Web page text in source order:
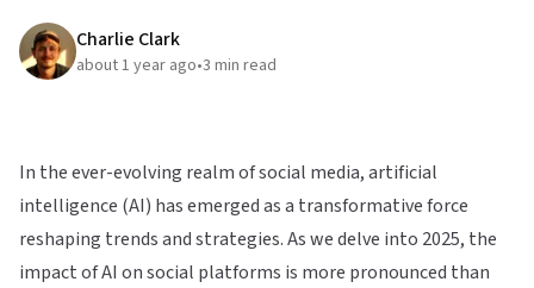
Charlie Clark
about 1 year ago•3 min read
In the ever-evolving realm of social media, artificial
intelligence (AI) has emerged as a transformative force
reshaping trends and strategies. As we delve into 2025, the
impact of AI on social platforms is more pronounced than